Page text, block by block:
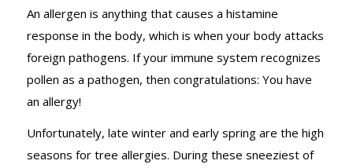
MONTH
An allergen is anything that causes a histamine
response in the body, which is when your body attacks
foreign pathogens. If your immune system recognizes
pollen as a pathogen, then congratulations: You have
an allergy!
Unfortunately, late winter and early spring are the high
seasons for tree allergies. During these sneeziest of